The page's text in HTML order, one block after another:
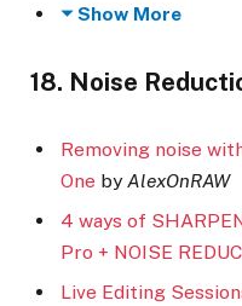
Show More
18. Noise
Removing noise
One by AlexOnRAW
4 ways of
Pro + NOISE
Live Editing